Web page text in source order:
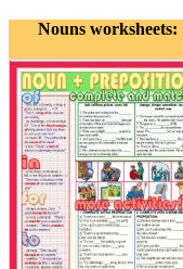
Nouns worksheets: